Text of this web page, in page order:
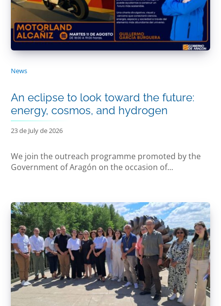
News
An eclipse to look toward the future:
energy, cosmos, and hydrogen
23 de July de 2026
We join the outreach programme promoted by the
Government of Aragón on the occasion of...